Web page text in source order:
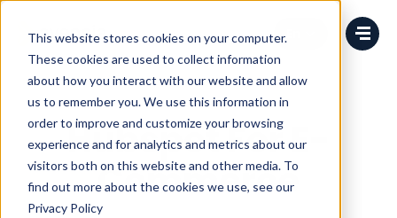
This website stores cookies on your computer.
These cookies are used to collect information
about how you interact with our website and allow
us to remember you. We use this information in
order to improve and customize your browsing
experience and for analytics and metrics about our
visitors both on this website and other media. To
find out more about the cookies we use, see our
Privacy Policy
Change language
Hubspot For E-
Commerce